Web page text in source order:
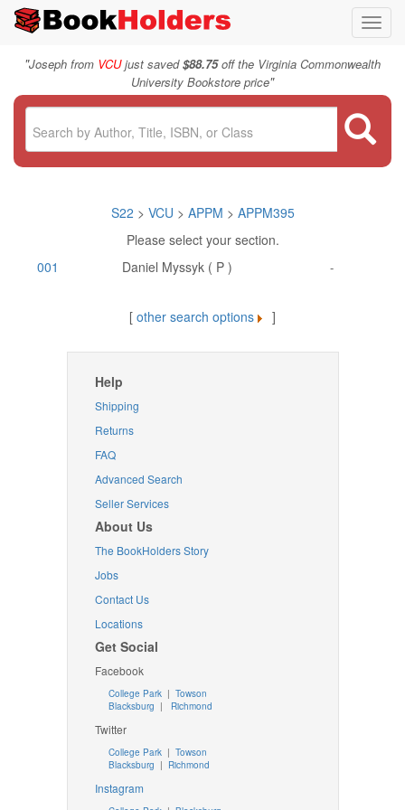
"Joseph from VCUjust saved$88.75off the Virginia Commonwealth
University Bookstore price"
S22 > VCU > APPM > APPM395
Please select your section.
001
Daniel Myssyk ( P ) -
[ other search options ]
Help
Shipping
Returns
FAQ
Advanced Search
Seller Services
About Us
The BookHolders Story
Jobs
Contact Us
Locations
Get Social
Facebook
College Park | Towson
Blacksburg | Richmond
Twitter
College Park| Towson
Blacksburg | Richmond
Instagram